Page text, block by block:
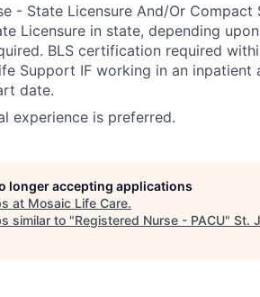
- State Licensure And/Or Compact
Licensure in state, depending
BLS certification required
Support IF working in an inpatient
date.
experience is preferred.
longer accepting applications
at Mosaic Life Care.
similar to "Registered Nurse - PACU" St.